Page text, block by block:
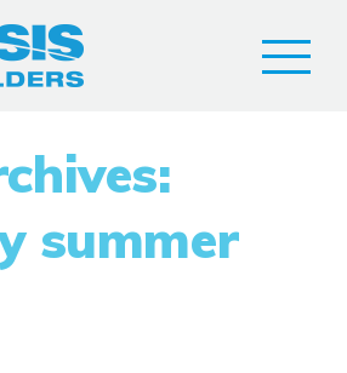
summer